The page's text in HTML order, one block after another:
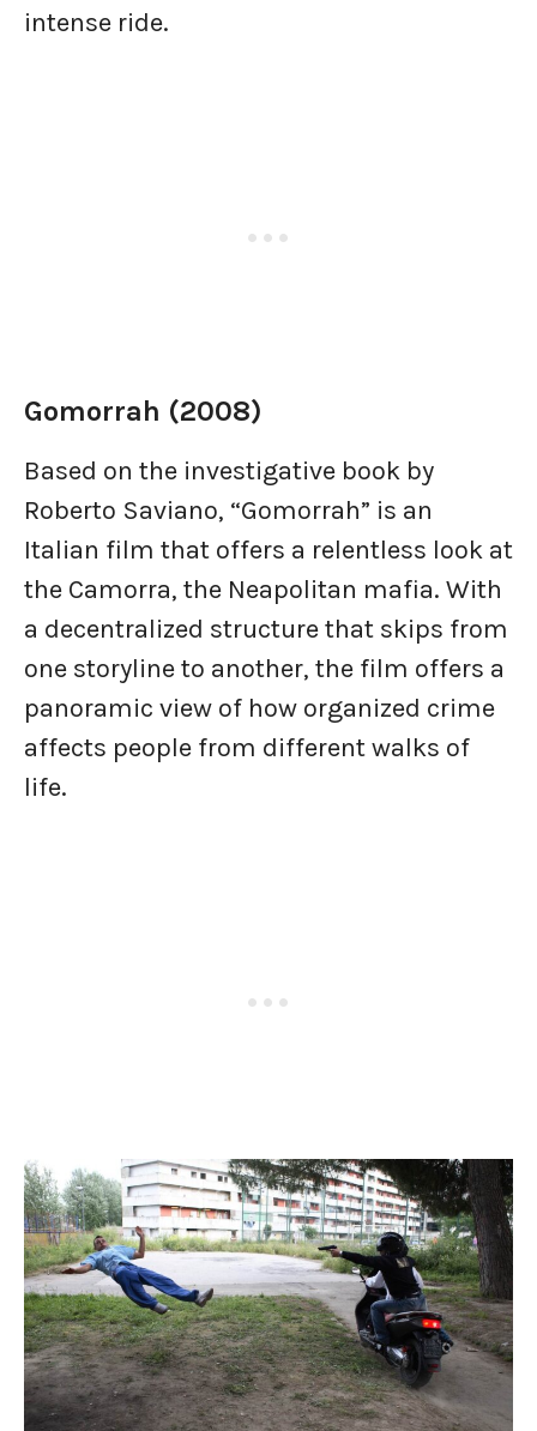
intense ride.
Gomorrah (2008)
Based on the investigative book by
Roberto Saviano, “Gomorrah” is an
Italian film that offers a relentless look at
the Camorra, the Neapolitan mafia. With
a decentralized structure that skips from
one storyline to another, the film offers a
panoramic view of how organized crime
affects people from different walks of
life.